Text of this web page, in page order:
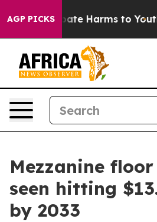
AGP PICKS
to Abate Harms to Youth
Mezzanine
seen hitting
by 2033